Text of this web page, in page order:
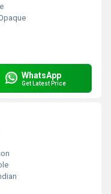
WhatsApp
Get Latest Price